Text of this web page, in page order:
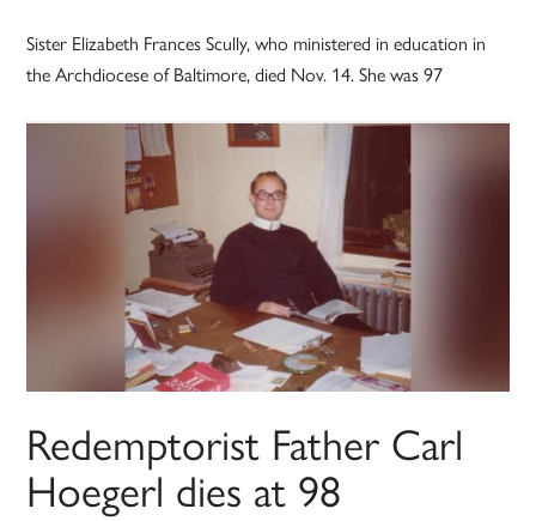
Sister Elizabeth Frances Scully, who ministered in education in
the Archdiocese of Baltimore, died Nov. 14. She was 97
Redemptorist Father Carl
Hoegerl dies at 98